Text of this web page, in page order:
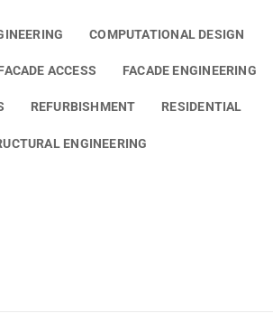
COMPUTATIONAL DESIGN
ACCESS FACADE ENGINEERING
REFURBISHMENT RESIDENTIAL
ENGINEERING